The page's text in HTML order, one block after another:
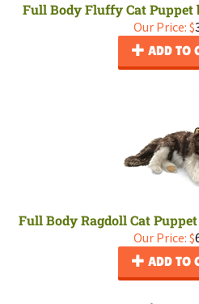
Full Body Fluffy Cat Puppet
Our Price: $
ADD TO
Full Body Ragdoll Cat
Our Price: $
ADD TO